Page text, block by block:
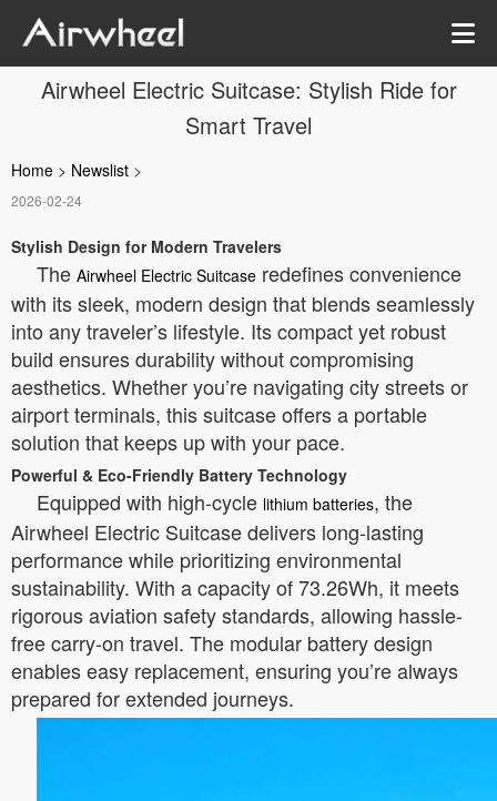
Airwheel Electric Suitcase: Stylish Ride for
Smart Travel
Home > Newslist >
2026-02-24
Stylish Design for Modern Travelers
The Airwheel Electric Suitcase redefines convenience
with its sleek, modern design that blends seamlessly
into any traveler’s lifestyle. Its compact yet robust
build ensures durability without compromising
aesthetics. Whether you’re navigating city streets or
airport terminals, this suitcase offers a portable
solution that keeps up with your pace.
Powerful & Eco-Friendly Battery Technology
Equipped with high-cycle lithium batteries, the
Airwheel Electric Suitcase delivers long-lasting
performance while prioritizing environmental
sustainability. With a capacity of 73.26Wh, it meets
rigorous aviation safety standards, allowing hassle-
free carry-on travel. The modular battery design
enables easy replacement, ensuring you’re always
prepared for extended journeys.